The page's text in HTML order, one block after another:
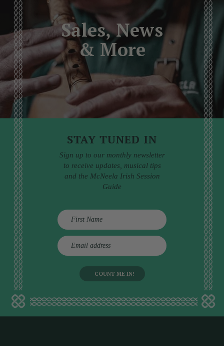
Sales, News
& More
STAY TUNED IN
Sign up to our monthly newsletter
to receive updates, musical tips
and the McNeela Irish Session
Guide
E
m
d
d